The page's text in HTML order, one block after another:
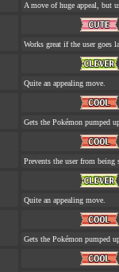
A move of huge appeal, but
Works great if the user goes
Quite an appealing move.
Gets the Pokémon pumped
Prevents the user from
Quite an appealing move.
Gets the Pokémon pumped